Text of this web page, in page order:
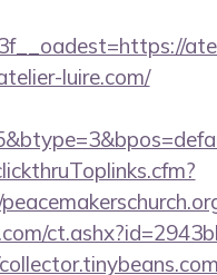
luire.com/